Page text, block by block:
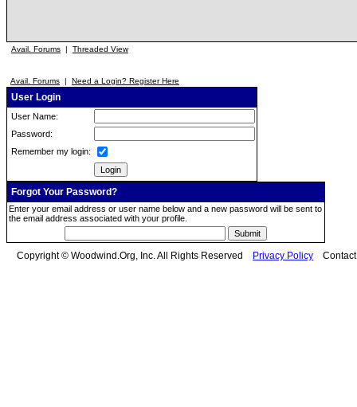
Avail. Forums | Threaded View
Avail. Forums | Need a Login? Register Here
User Login
User Name:
Password:
Remember my login:
Forgot Your Password?
Enter your email address or user name below and a new password will be sent to
the email address associated with your profile.
Copyright © Woodwind.Org, Inc. All Rights Reserved Privacy Policy